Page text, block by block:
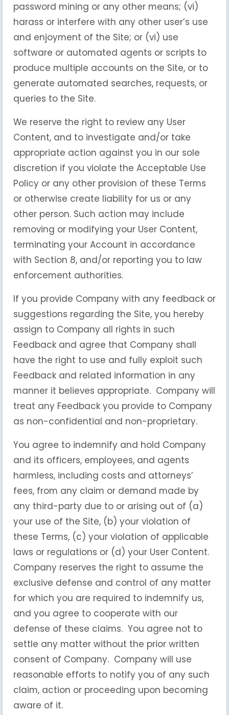
password mining or any other means; (vi)
harass or interfere with any other user’s use
and enjoyment of the Site; or (vi) use
software or automated agents or scripts to
produce multiple accounts on the Site, or to
generate automated searches, requests, or
queries to the Site.
We reserve the right to review any User
Content, and to investigate and/or take
appropriate action against you in our sole
discretion if you violate the Acceptable Use
Policy or any other provision of these Terms
or otherwise create liability for us or any
other person. Such action may include
removing or modifying your User Content,
terminating your Account in accordance
with Section 8, and/or reporting you to law
enforcement authorities.
If you provide Company with any feedback or
suggestions regarding the Site, you hereby
assign to Company all rights in such
Feedback and agree that Company shall
have the right to use and fully exploit such
Feedback and related information in any
manner it believes appropriate. Company will
treat any Feedback you provide to Company
as non-confidential and non-proprietary.
You agree to indemnify and hold Company
and its officers, employees, and agents
harmless, including costs and attorneys’
fees, from any claim or demand made by
any third-party due to or arising out of (a)
your use of the Site, (b) your violation of
these Terms, (c) your violation of applicable
laws or regulations or (d) your User Content.
Company reserves the right to assume the
exclusive defense and control of any matter
for which you are required to indemnify us,
and you agree to cooperate with our
defense of these claims. You agree not to
settle any matter without the prior written
consent of Company. Company will use
reasonable efforts to notify you of any such
claim, action or proceeding upon becoming
aware of it.